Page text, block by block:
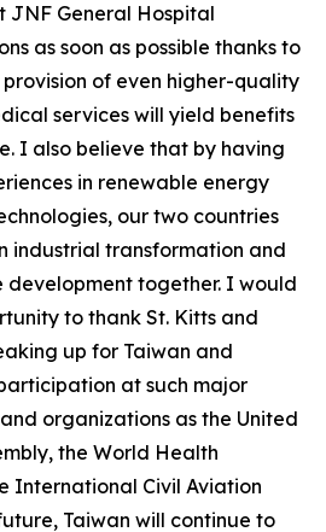
JNF General Hospital
as soon as possible thanks to
of even higher-quality
services will yield benefits
I also believe that by having
in renewable energy
our two countries
industrial transformation and
development together. I would
to thank St. Kitts and
up for Taiwan and
at such major
organizations as the United
the World Health
International Civil Aviation
Taiwan will continue to